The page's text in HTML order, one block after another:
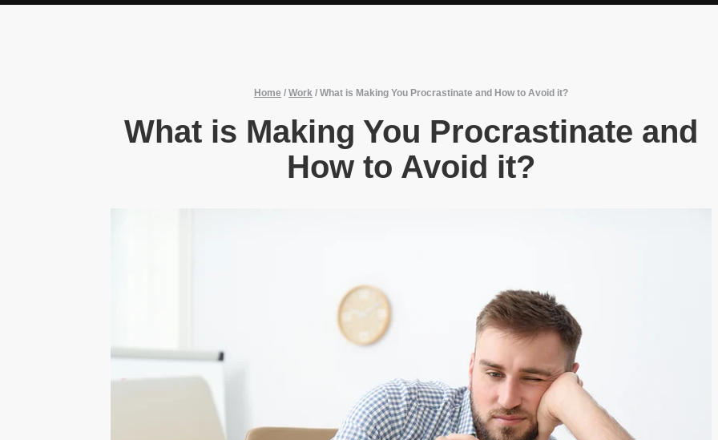
Home / Work / What is Making You Procrastinate and How to Avoid it?
What is Making You Procrastinate and
How to Avoid it?